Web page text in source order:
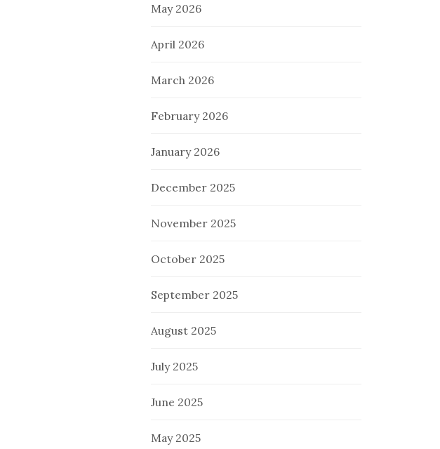
May 2026
April 2026
March 2026
February 2026
January 2026
December 2025
November 2025
October 2025
September 2025
August 2025
July 2025
June 2025
May 2025